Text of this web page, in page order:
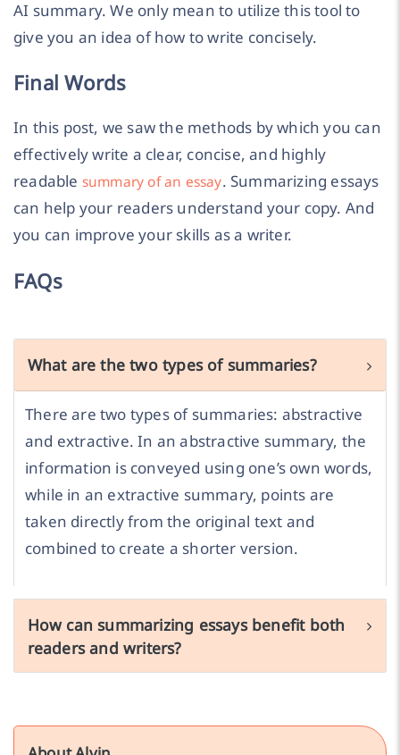
AI summary. We only mean to utilize this tool to
give you an idea of how to write concisely.
Final Words
In this post, we saw the methods by which you can
effectively write a clear, concise, and highly
readable summary of an essay. Summarizing essays
can help your readers understand your copy. And
you can improve your skills as a writer.
FAQs
What are the two types of summaries?
There are two types of summaries: abstractive
and extractive. In an abstractive summary, the
information is conveyed using one’s own words,
while in an extractive summary, points are
taken directly from the original text and
combined to create a shorter version.
How can summarizing essays benefit both
readers and writers?